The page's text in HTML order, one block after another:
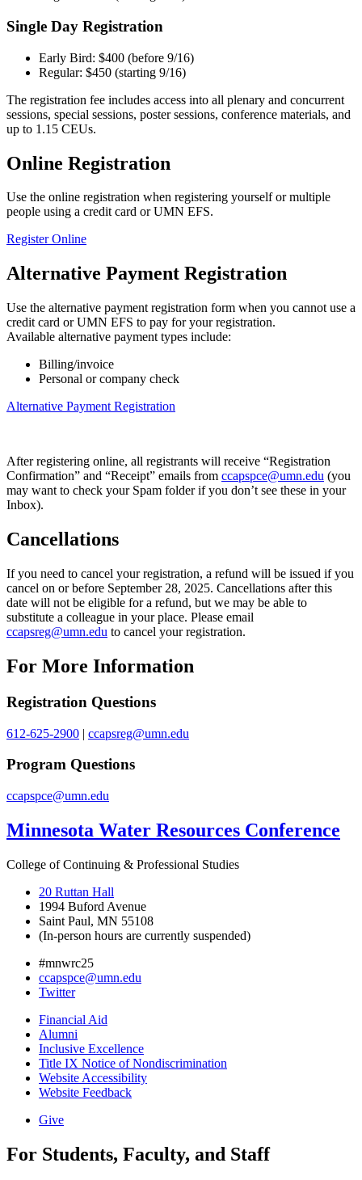
Single Day Registration
Early Bird: $400 (before 9/16)
Regular: $450 (starting 9/16)
The registration fee includes access into all plenary and concurrent
sessions, special sessions, poster sessions, conference materials, and
up to 1.15 CEUs.
Online Registration
Use the online registration when registering yourself or multiple
people using a credit card or UMN EFS.
Register Online
Alternative Payment Registration
Use the alternative payment registration form when you cannot use a
credit card or UMN EFS to pay for your registration.
Available alternative payment types include:
Billing/invoice
Personal or company check
Alternative Payment Registration
After registering online, all registrants will receive “Registration
Confirmation” and “Receipt” emails from ccapspce@umn.edu (you
may want to check your Spam folder if you don’t see these in your
Inbox).
Cancellations
If you need to cancel your registration, a refund will be issued if you
cancel on or before September 28, 2025. Cancellations after this
date will not be eligible for a refund, but we may be able to
substitute a colleague in your place. Please email
ccapsreg@umn.edu to cancel your registration.
For More Information
Registration Questions
612-625-2900 | ccapsreg@umn.edu
Program Questions
ccapspce@umn.edu
Minnesota Water Resources Conference
College of Continuing & Professional Studies
20 Ruttan Hall
1994 Buford Avenue
Saint Paul, MN 55108
(In-person hours are currently suspended)
#mnwrc25
ccapspce@umn.edu
Twitter
Financial Aid
Alumni
Inclusive Excellence
Title IX Notice of Nondiscrimination
Website Accessibility
Website Feedback
Give
For Students, Faculty, and Staff